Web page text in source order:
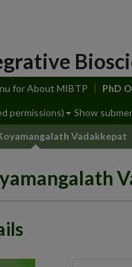
for About MIBTP PhD
permissions) Show
Vadakkepat